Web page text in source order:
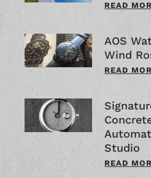
READ
AOS
Wind
READ
Studio
READ